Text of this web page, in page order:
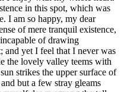
in this spot, which was
I am so happy, my dear
of mere tranquil existence,
of drawing
and yet I feel that I never was
the lovely valley teems with
strikes the upper surface of
but a few stray gleams